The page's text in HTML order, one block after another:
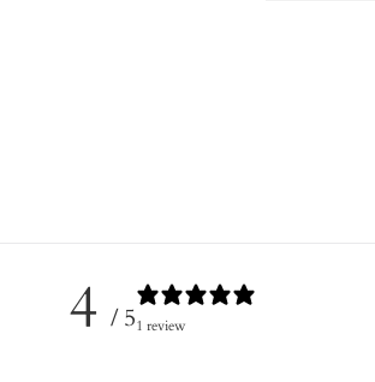
4 / 51 review